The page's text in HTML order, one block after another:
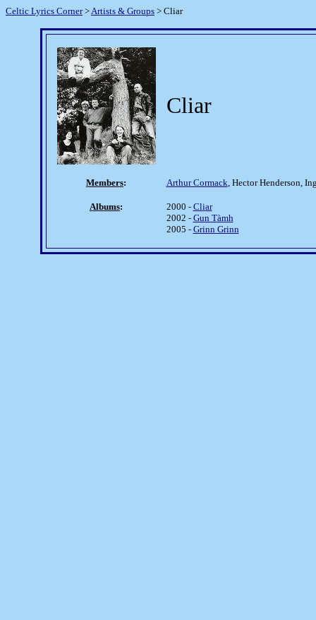
Celtic Lyrics Corner>Artists & Groups > Cliar
Cliar
Members: Arthur Cormack, Hector Henderson,
Albums: 2000 - Cliar
2002 - Gun Tàmh
2005 - Grinn Grinn